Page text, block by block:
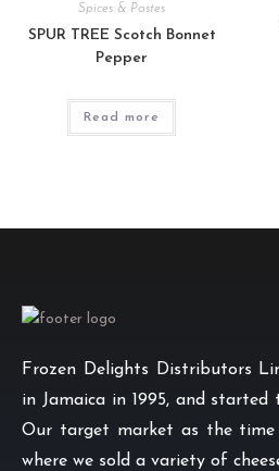
Spices & Pastes
SPUR TREE Scotch Bonnet
Pepper
Read more
Frozen Delights Distributors
in Jamaica in 1995, and started
Our target market as the
where we sold a variety of